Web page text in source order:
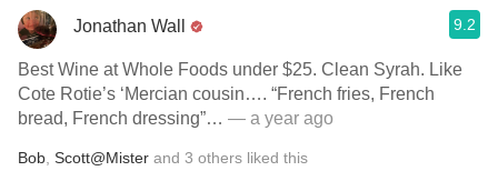
Jonathan Wall 9.2
Best Wine at Whole Foods under $25. Clean Syrah. Like
Cote Rotie’s ‘Mercian cousin…. “French fries, French
bread, French dressing”… — a year ago
Bob Scott@Mister and 3 others liked this